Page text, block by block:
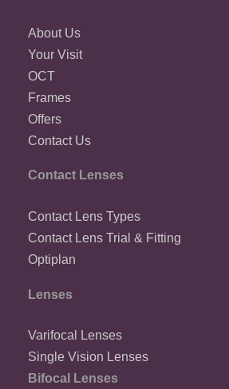
About Us
Your Visit
OCT
Frames
Offers
Contact Us
Contact Lenses
Contact Lens Types
Contact Lens Trial & Fitting
Optiplan
Lenses
Varifocal Lenses
Single Vision Lenses
Bifocal Lenses